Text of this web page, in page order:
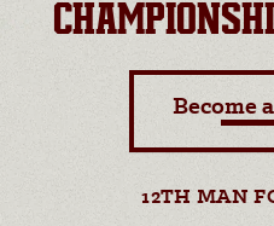
Become
12TH MAN